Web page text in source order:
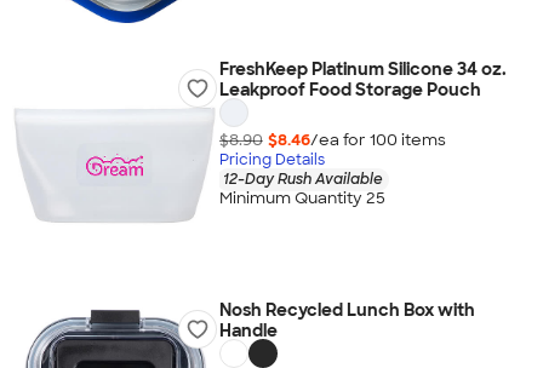
FreshKeep Platinum Silicone 34 oz.
Leakproof Food Storage Pouch
$8.90 $8.46/ea for 100 items
Pricing Details
12-Day Rush Available
Minimum Quantity 25
Nosh Recycled Lunch Box with
Handle